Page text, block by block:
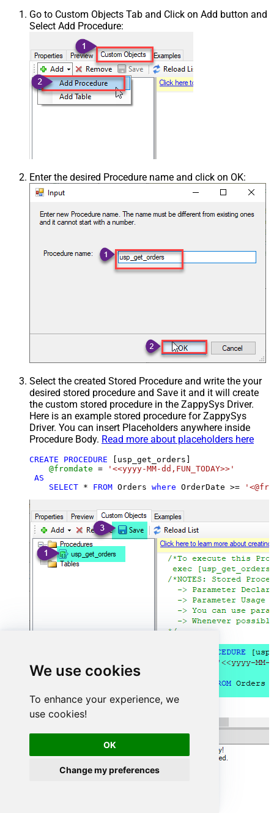
We use cookies
To enhance your experience, we
use cookies!
OK
Change my preferences
Go to Custom Objects Tab and Click on Add button and
Select Add Procedure:
Enter the desired Procedure name and click on OK:
Select the created Stored Procedure and write the your
desired stored procedure and Save it and it will create
the custom stored procedure in the ZappySys Driver.
Here is an example stored procedure for ZappySys
Driver. You can insert Placeholders anywhere inside
Procedure Body. Read more about placeholders here
CREATE PROCEDURE [usp_get_orders]
@fromdate =
'<<yyyy-MM-dd,FUN_TODAY>>'
AS
SELECT * FROM Orders where OrderDate >=